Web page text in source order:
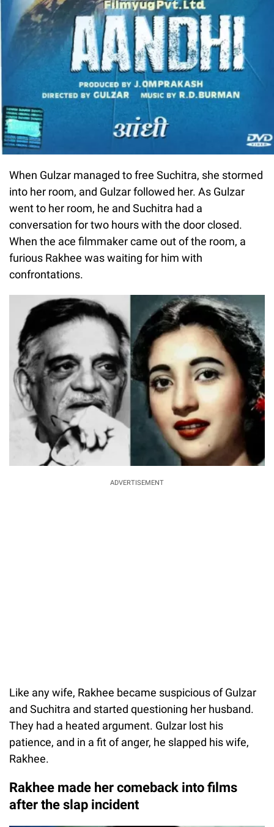
When Gulzar managed to free Suchitra, she stormed
into her room, and Gulzar followed her. As Gulzar
went to her room, he and Suchitra had a
conversation for two hours with the door closed.
When the ace filmmaker came out of the room, a
furious Rakhee was waiting for him with
confrontations.
ADVERTISEMENT
Like any wife, Rakhee became suspicious of Gulzar
and Suchitra and started questioning her husband.
They had a heated argument. Gulzar lost his
patience, and in a fit of anger, he slapped his wife,
Rakhee.
Rakhee made her comeback into films
after the slap incident